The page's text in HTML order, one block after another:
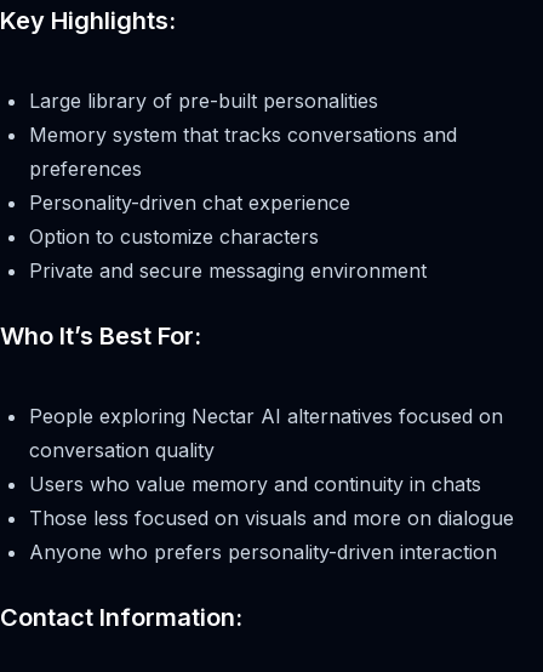
Key Highlights:
Large library of pre-built personalities
Memory system that tracks conversations and
preferences
Personality-driven chat experience
Option to customize characters
Private and secure messaging environment
Who It’s Best For:
People exploring Nectar AI alternatives focused on
conversation quality
Users who value memory and continuity in chats
Those less focused on visuals and more on dialogue
Anyone who prefers personality-driven interaction
Contact Information: